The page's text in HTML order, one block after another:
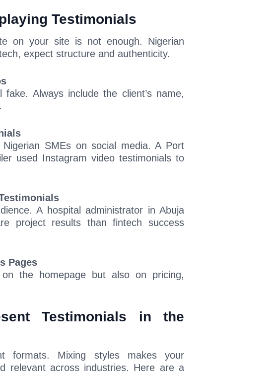
Testimonials
on your site is not enough. Nigerian
expect structure and authenticity.
fake. Always include the client’s name,
SMEs on social media. A Port
used Instagram video testimonials to
A hospital administrator in Abuja
project results than fintech success
Pages
the homepage but also on pricing,
Testimonials in the
formats. Mixing styles makes your
relevant across industries. Here are a